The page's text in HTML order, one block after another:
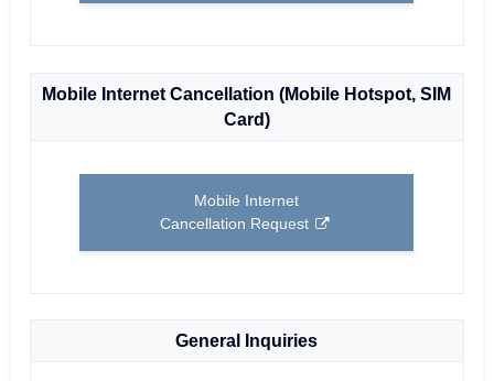
Mobile Internet Cancellation (Mobile Hotspot, SIM
Card)
Mobile Internet
Cancellation Request
General Inquiries